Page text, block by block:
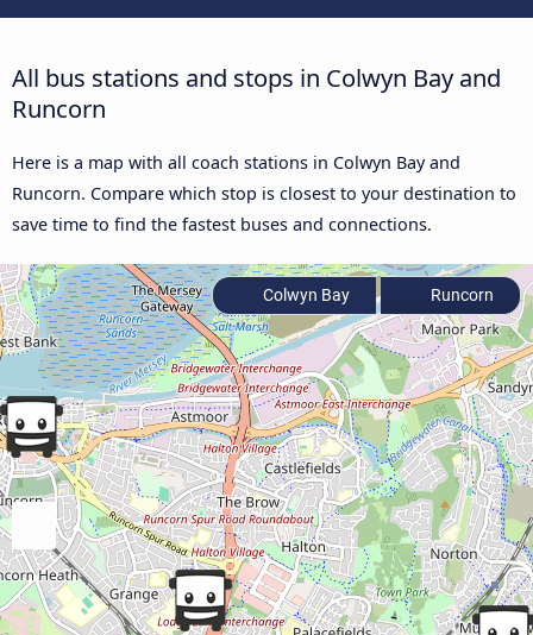
All bus stations and stops in Colwyn Bay and
Runcorn
Here is a map with all coach stations in Colwyn Bay and
Runcorn. Compare which stop is closest to your destination to
save time to find the fastest buses and connections.
Colwyn Bay Runcorn